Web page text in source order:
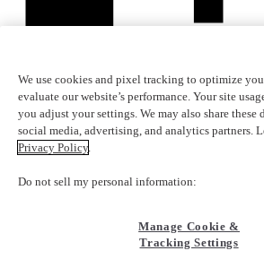
We use cookies and pixel tracking to optimize
evaluate our website’s performance. Your site
you adjust your settings. We may also share these
social media, advertising, and analytics partners.
Privacy Policy.
Do not sell my personal information:
Manage Cookie &
Tracking Settings